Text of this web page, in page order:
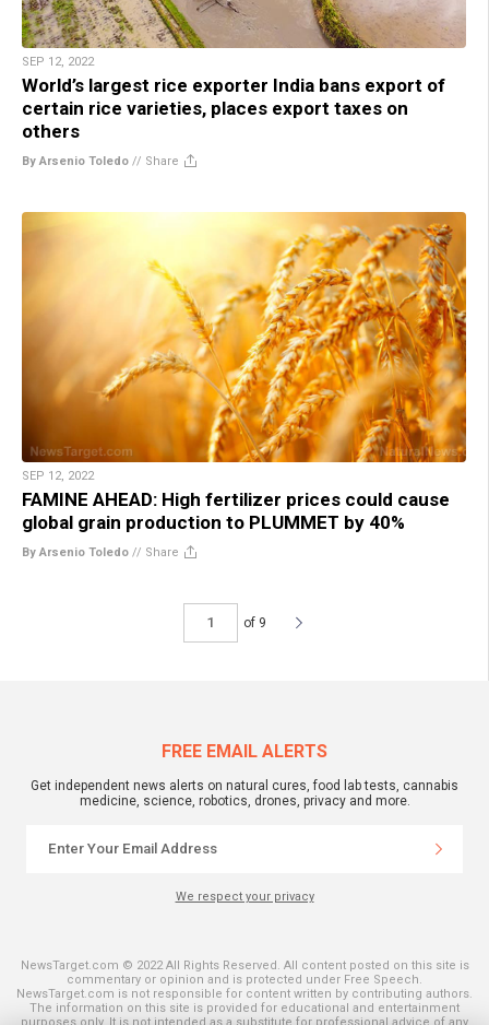
SEP 12, 2022
World’s largest rice exporter India bans export of
certain rice varieties, places export taxes on
others
By Arsenio Toledo // Share
SEP 12, 2022
FAMINE AHEAD: High fertilizer prices could cause
global grain production to PLUMMET by 40%
By Arsenio Toledo // Share
of 9
FREE EMAIL ALERTS
Get independent news alerts on natural cures, food lab tests, cannabis
medicine, science, robotics, drones, privacy and more.
We respect your privacy
NewsTarget.com © 2022 All Rights Reserved. All content posted on this site is
commentary or opinion and is protected under Free Speech.
NewsTarget.com is not responsible for content written by contributing authors.
The information on this site is provided for educational and entertainment
purposes only. It is not intended as a substitute for professional advice of any